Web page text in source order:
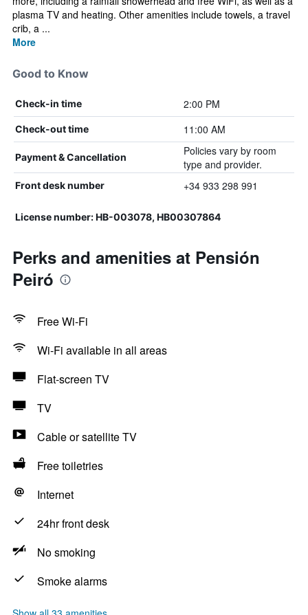
plasma TV and heating. Other amenities include towels, a travel
crib, a ...
More
Good to Know
Check-in time 2:00 PM
Check-out time 11:00 AM
Payment & Cancellation
Policies vary by room
type and provider.
Front desk number +34 933 298 991
License number: HB-003078, HB00307864
Perks and amenities at Pensión
Peiró
Free Wi-Fi
Wi-Fi available in all areas
Flat-screen TV
TV
Cable or satellite TV
Free toiletries
Internet
24hr front desk
No smoking
Smoke alarms